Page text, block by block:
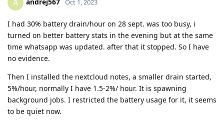
A Oct 1, 2023
I had 30% battery drain/hour on 28 sept. was too busy, i
turned on better battery stats in the evening but at the same
time whatsapp was updated. after that it stopped. So I have
no evidence.
Then I installed the nextcloud notes, a smaller drain started,
5%/hour, normally I have 1.5-2%/ hour. It is spawning
background jobs. I restricted the battery usage for it, it seems
to be quiet now.